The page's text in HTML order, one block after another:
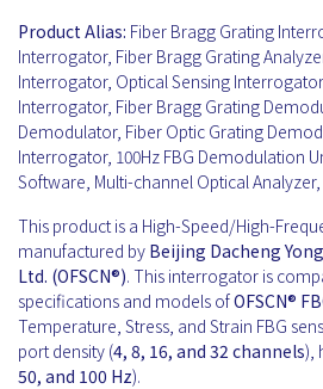
Product Alias: Fiber Bragg Grating
Interrogator, Fiber Bragg Grating
Interrogator, Optical Sensing
Interrogator, Fiber Bragg Grating
Demodulator, Fiber Optic Grating
Interrogator, 100Hz FBG Demodulation
Software, Multi-channel Optical
This product is a High-Speed/High-
manufactured by Beijing Dacheng
Ltd. (OFSCN®). This interrogator is
specifications and models ofOFSCN®
Temperature, Stress, and Strain FBG
port density (4, 8, 16, and 32 channels),
50, and 100 Hz).